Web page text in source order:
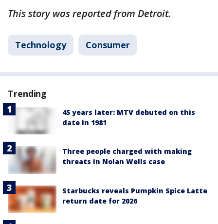
This story was reported from Detroit.
Technology Consumer
Trending
45 years later: MTV debuted on this
date in 1981
Three people charged with making
threats in Nolan Wells case
Starbucks reveals Pumpkin Spice Latte
return date for 2026